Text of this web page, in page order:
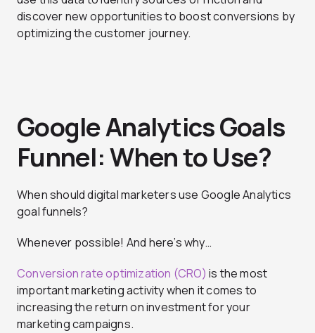
discover new opportunities to boost conversions by
optimizing the customer journey.
Google Analytics Goals
Funnel: When to Use?
When should digital marketers use Google Analytics
goal funnels?
Whenever possible! And here’s why…
Conversion rate optimization (CRO) is the most
important marketing activity when it comes to
increasing the return on investment for your
marketing campaigns.